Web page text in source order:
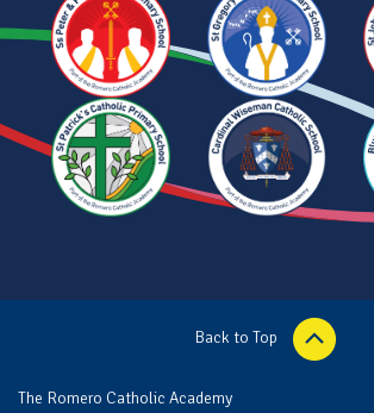
Back to Top
The Romero Catholic Academy